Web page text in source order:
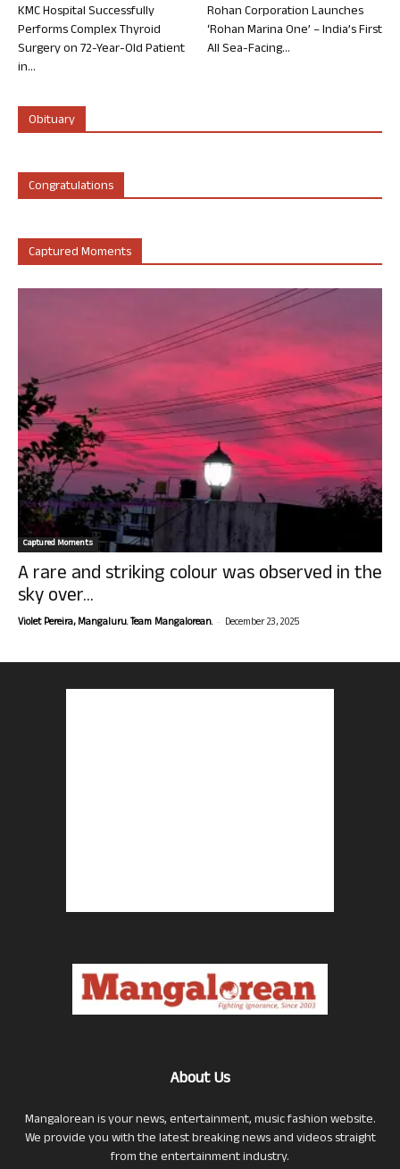
KMC Hospital Successfully
Performs Complex Thyroid
Surgery on 72-Year-Old Patient
in...
Rohan Corporation Launches
‘Rohan Marina One’ – India’s First
All Sea-Facing...
Obituary
Congratulations
Captured Moments
Captured Moments
A rare and striking colour was observed in the
sky over...
Violet Pereira, Mangaluru. Team Mangalorean. - December 23, 2025
About Us
Mangalorean is your news, entertainment, music fashion website.
We provide you with the latest breaking news and videos straight
from the entertainment industry.